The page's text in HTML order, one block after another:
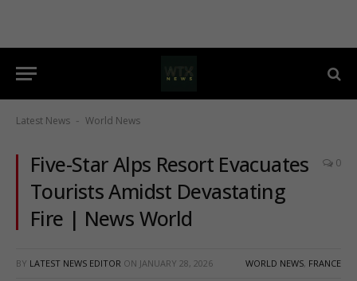
Latest News - World News
Five-Star Alps Resort Evacuates
Tourists Amidst Devastating
Fire | News World
0
BY LATEST NEWS EDITOR ON JANUARY 28, 2026 WORLD NEWS, FRANCE